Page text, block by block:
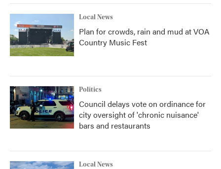
Local News
Plan for crowds, rain and mud at VOA
Country Music Fest
Politics
Council delays vote on ordinance for
city oversight of 'chronic nuisance'
bars and restaurants
Local News